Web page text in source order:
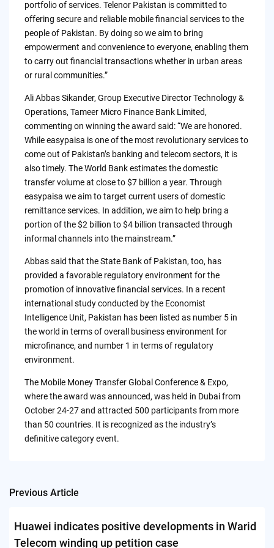
portfolio of services. Telenor Pakistan is committed to
offering secure and reliable mobile financial services to the
people of Pakistan. By doing so we aim to bring
empowerment and convenience to everyone, enabling them
to carry out financial transactions whether in urban areas
or rural communities.”
Ali Abbas Sikander, Group Executive Director Technology &
Operations, Tameer Micro Finance Bank Limited,
commenting on winning the award said: “We are honored.
While easypaisa is one of the most revolutionary services to
come out of Pakistan’s banking and telecom sectors, it is
also timely. The World Bank estimates the domestic
transfer volume at close to $7 billion a year. Through
easypaisa we aim to target current users of domestic
remittance services. In addition, we aim to help bring a
portion of the $2 billion to $4 billion transacted through
informal channels into the mainstream.”
Abbas said that the State Bank of Pakistan, too, has
provided a favorable regulatory environment for the
promotion of innovative financial services. In a recent
international study conducted by the Economist
Intelligence Unit, Pakistan has been listed as number 5 in
the world in terms of overall business environment for
microfinance, and number 1 in terms of regulatory
environment.
The Mobile Money Transfer Global Conference & Expo,
where the award was announced, was held in Dubai from
October 24-27 and attracted 500 participants from more
than 50 countries. It is recognized as the industry’s
definitive category event.
Post
navigation
Previous Article
Huawei indicates positive developments in Warid
Telecom winding up petition case